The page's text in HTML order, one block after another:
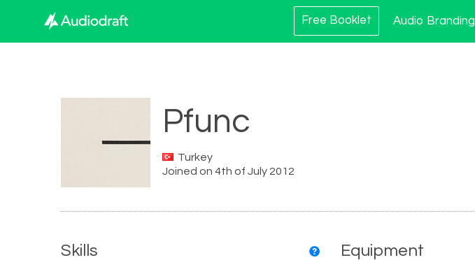
Free Booklet Audio Branding
Pfunc
Turkey
Joined on 4th of July 2012
Skills Equipment